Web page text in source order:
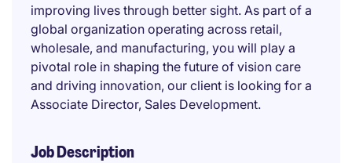
improving lives through better sight. As part of a
global organization operating across retail,
wholesale, and manufacturing, you will play a
pivotal role in shaping the future of vision care
and driving innovation, our client is looking for a
Associate Director, Sales Development.
Job Description